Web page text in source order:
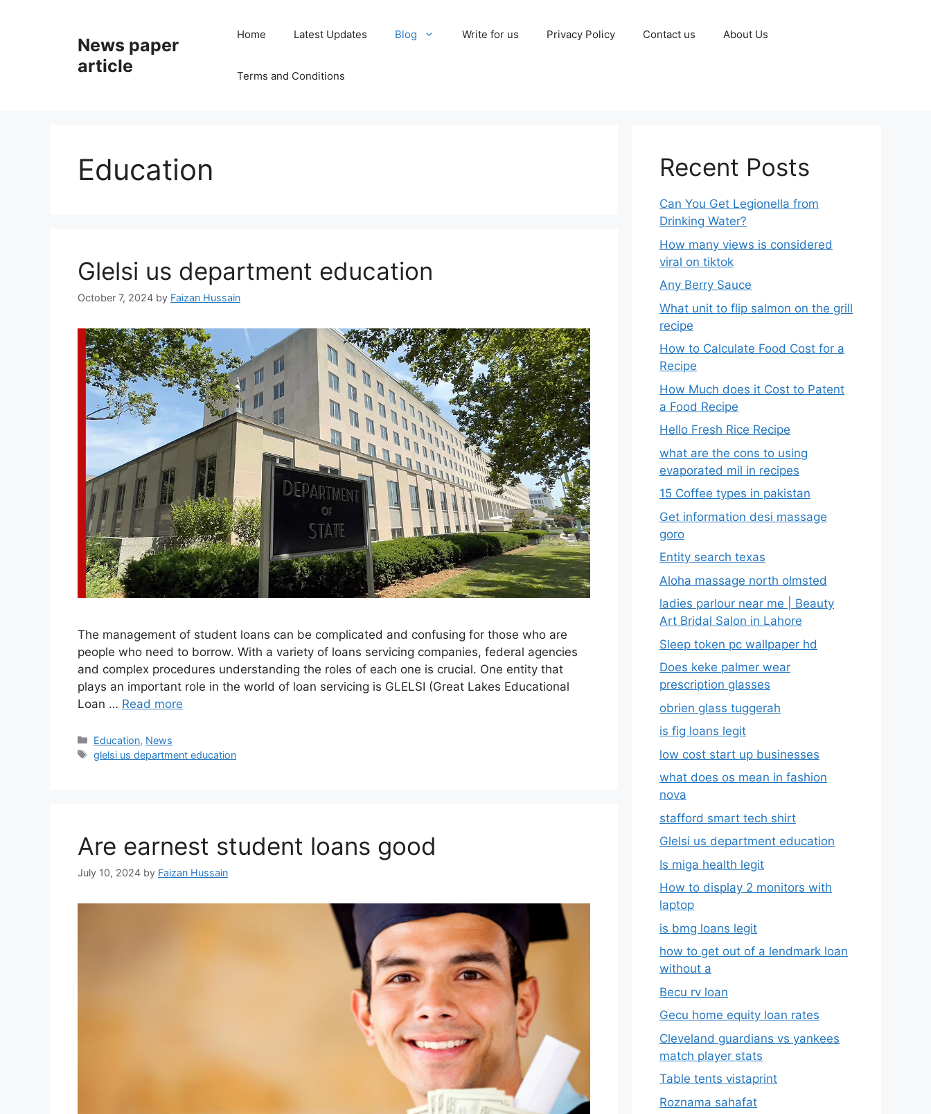
News paper
article
Home Latest Updates Blog Write for us Privacy Policy Contact us About Us
Terms and Conditions
Education
Glelsi us department education​
October 7, 2024 by Faizan Hussain
The management of student loans can be complicated and confusing for those who are
people who need to borrow. With a variety of loans servicing companies, federal agencies
and complex procedures understanding the roles of each one is crucial. One entity that
plays an important role in the world of loan servicing is GLELSI (Great Lakes Educational
Loan … Read more
Education, News
glelsi us department education​
Are earnest student loans good
July 10, 2024 by Faizan Hussain
Recent Posts
Can You Get Legionella from
Drinking Water?
How many views is considered
viral on tiktok​
Any Berry Sauce
What unit to flip salmon on the grill
recipe
How to Calculate Food Cost for a
Recipe
How Much does it Cost to Patent
a Food Recipe
Hello Fresh Rice Recipe
what are the cons to using
evaporated mil in recipes
15 Coffee types in pakistan
Get information desi massage
goro​
Entity search texas
Aloha massage north olmsted
ladies parlour near me​ | Beauty
Art Bridal Salon in Lahore
Sleep token pc wallpaper hd
Does keke palmer wear
prescription glasses
obrien glass tuggerah
is fig loans legit
low cost start up businesses
what does os mean in fashion
nova
stafford smart tech shirt
Glelsi us department education​
Is miga health legit​
How to display 2 monitors with
laptop
is bmg loans legit
how to get out of a lendmark loan
without a
Becu rv loan
Gecu home equity loan rates
Cleveland guardians vs yankees
match player stats
Table tents vistaprint
Roznama sahafat